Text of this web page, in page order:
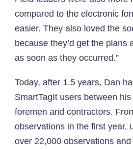
compared to the electronic
easier. They also loved the
because they’d get the plans
as soon as they occurred.”
Today, after 1.5 years, Dan
SmartTagIt users between
foremen and contractors.
observations in the first year,
over 22,000 observations